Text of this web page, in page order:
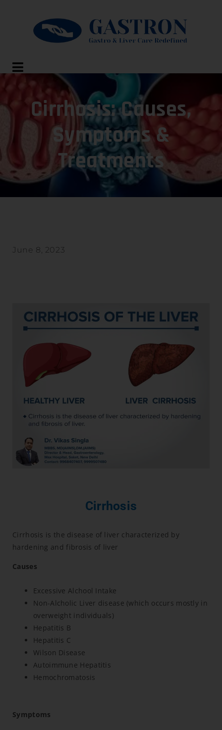
Cirrhosis: Causes,
Symptoms &
Treatments
June 8, 2023
Cirrhosis
Cirrhosis is the disease of liver characterized by
hardening and fibrosis of liver
Causes
Excessive Alchool Intake
Non-Alcholic Liver disease (which occurs mostly in
overweight individuals)
Hepatitis B
Hepatitis C
Wilson Disease
Autoimmune Hepatitis
Hemochromatosis
Symptoms